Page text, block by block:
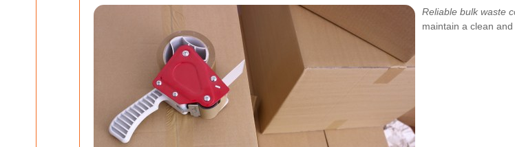
Reliable bulk waste
maintain a clean